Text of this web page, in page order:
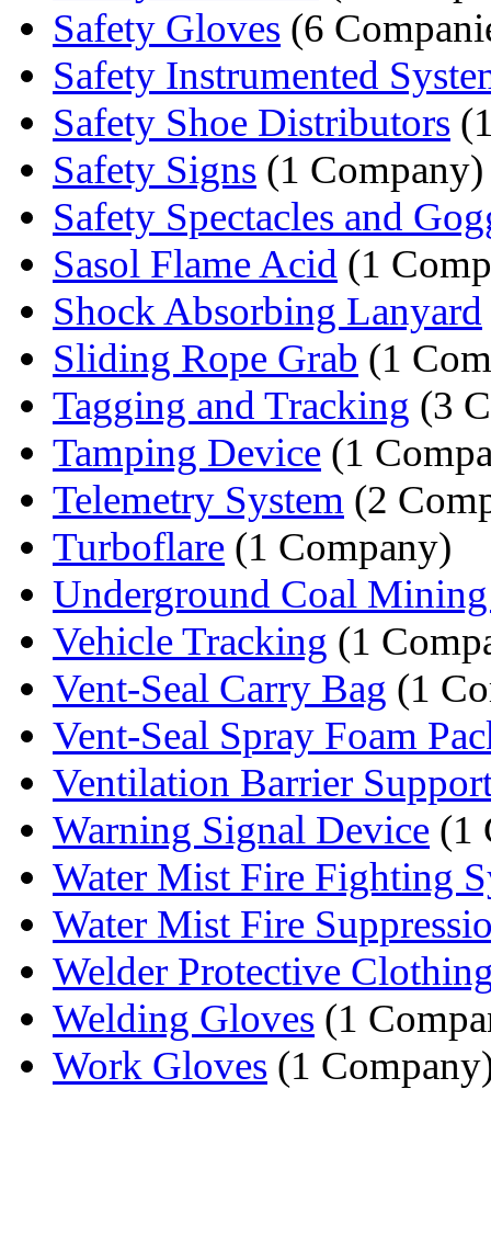
Safety Gloves (6
Safety Instrumented
Safety Shoe Distributors
Safety Signs (1 Company)
Safety Spectacles and
Sasol Flame Acid (1
Shock Absorbing Lanyard
Sliding Rope Grab (1
Tagging and Tracking (3
Tamping Device (1
Telemetry System (2
Turboflare (1 Company)
Underground Coal
Vehicle Tracking (1
Vent-Seal Carry Bag (1
Vent-Seal Spray Foam
Ventilation Barrier
Warning Signal Device (1
Water Mist Fire Fighting
Water Mist Fire
Welder Protective
Welding Gloves (1
Work Gloves (1